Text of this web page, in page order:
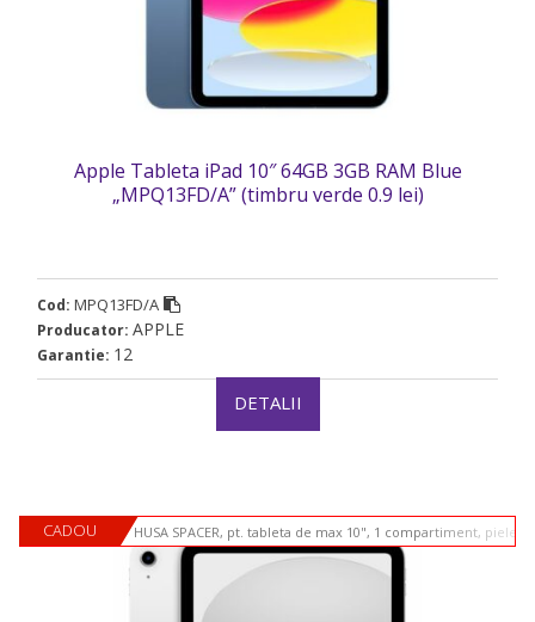
Apple Tableta iPad 10″ 64GB 3GB RAM Blue
„MPQ13FD/A” (timbru verde 0.9 lei)
Cod: MPQ13FD/A
Producator: APPLE
Garantie: 12
DETALII
CADOU HUSA SPACER, pt. tableta de max 10", 1 compartiment, piele